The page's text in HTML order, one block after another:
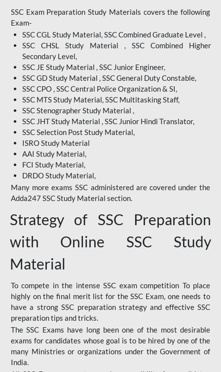
SSC Exam Preparation Study Materials covers the following
Exam-
SSC CGL Study Material, SSC Combined Graduate Level ,
SSC CHSL Study Material , SSC Combined Higher
Secondary Level,
SSC JE Study Material , SSC Junior Engineer,
SSC GD Study Material , SSC General Duty Constable,
SSC CPO , SSC Central Police Organization & SI,
SSC MTS Study Material, SSC Multitasking Staff,
SSC Stenographer Study Material ,
SSC JHT Study Material , SSC Junior Hindi Translator,
SSC Selection Post Study Material,
ISRO Study Material
AAI Study Material,
FCI Study Material,
DRDO Study Material,
Many more exams SSC administered are covered under the
Adda247 SSC Study Material section.
Strategy of SSC Preparation
with Online SSC Study
Material
To compete in the intense SSC exam competition To place
highly on the final merit list for the SSC Exam, one needs to
have a strong SSC preparation strategy and effective SSC
preparation tips and tricks.
The SSC Exams have long been one of the most desirable
exams for candidates whose goal is to be hired by one of the
many Ministries or organizations under the Government of
India.